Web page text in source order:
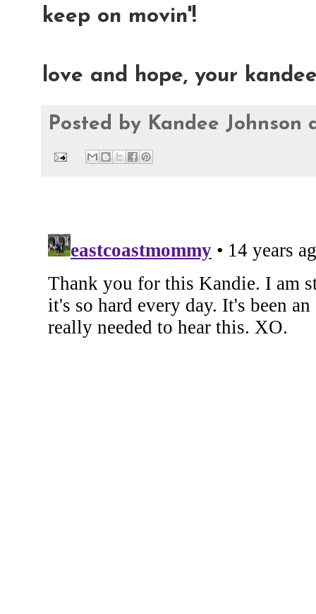
keep on movin'!
love and hope, your
Posted by Kandee Johnson